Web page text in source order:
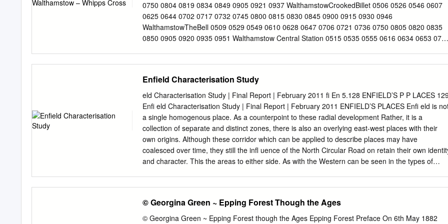
Buildings of Townscape Merit Neutral & Negative Contributors 3.11 Neutral Contributors 3.12
Negative Contributors Open Space, Parks and Gardens, and Trees 3.13 Landscape and Trees
3.14 Views and Focal Points Activities and Uses 3.15 Activities and Uses 4 Identifying the
Boundary 3.16 Map of the Proposed
0750 0804 0819 0834 0849 0905 0921 0937 WalthamstowCrookedBillet 0506 0526 0546 0607
0625 0644 0702 0717 0732 0745 0800 0815 0830 0845 0900 0915 0930 0946
WalthamstowTheBell 0509 0529 0549 0610 0628 0647 0706 0721 0736 0750 0805 0820 0835
0850 0905 0920 0935 0951 Walthamstow Central Station 0515 0535 0555 0616 0634 0653
0923 0938 0953 1009 Chingford HatchFridayHill 0942 0958 1014 Then 29 44 59 14 1459 1513
1525 1537 1552 1608 1753 Chingford Mount 0953 1009 1024 every15 39 54 09 24 1509 1524
1536 1548 1603 1618 Then 1803 WalthamstowCrookedBillet 1001 1016 1031 minutes 46 01 16
31 1516 1531 1544 1556 1610 1625 every15 1810 WalthamstowTheBell 1006 1021 1036
atthese 51 06 21 36 until 1521 1536 1549 1601 1615 1630 minutes 1815 Walthamstow Central
Station 1015 1030 1045 minutes 00 15 30 45 1530 1545 1558 1610 1625 1640 until 1825
LeytonBakersArms 1021 1036 1051 past 06 21 36 51 1536 1551 1605 1617 1632 1647 1832
Whipps Cross 1024 1039 1054 thehour 09 24 39 54 1539 1554 1609 1621 1636 1651 1836
Enfield Characterisation Study
eld Characterisation Study | Final Report | February 2011 ﬁ En 5.128 ENFIELD’S P P LACES
Enﬁ eld Characterisation Study | Final Report | February 2011 ENFIELD’S PLACES Enﬁ eld is
a single homogenous place. As a counterpoint to these radial development Rather, it is a
collection of separate and distinct zones, there is also an overlying east-west places with their
own origins. Although these corridor which can be applied to describe places may have
coalesced over time, they still the inﬂ uence of the North Circular Road on retain their own
and character. This the areas to either side. As with the Western can be seen in the types of
urban area lies the characteristic of the village origins of much green belt, a mixture of farmland,
parkland, of London. In each case the history of the commercial areas and leisure uses. origins
© Georgina Green ~ Epping Forest Though the Ages
© Georgina Green ~ Epping Forest though the Ages Epping Forest Preface On 6th May 1882